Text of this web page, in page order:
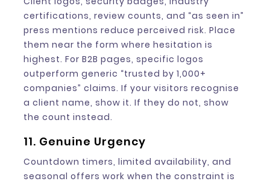
certifications, review counts, and “as seen in”
press mentions reduce perceived risk. Place
them near the form where hesitation is
highest. For B2B pages, specific logos
outperform generic “trusted by 1,000+
companies” claims. If your visitors recognise
a client name, show it. If they do not, show
the count instead.
11. Genuine Urgency
Countdown timers, limited availability, and
seasonal offers work when the constraint is